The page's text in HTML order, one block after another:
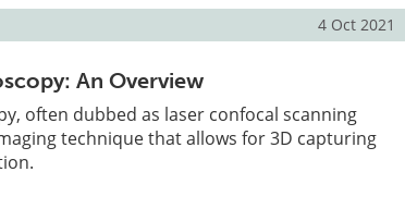
4 Oct 2021
An Overview
often dubbed as laser confocal scanning
technique that allows for 3D capturing